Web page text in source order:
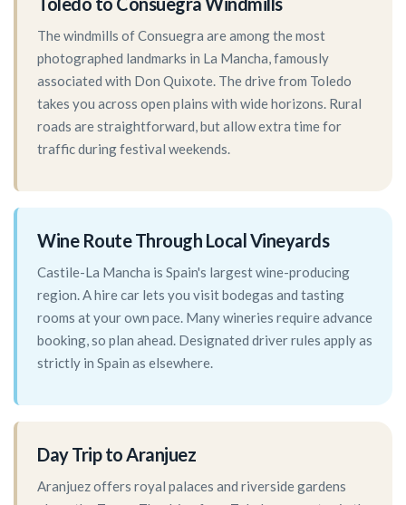
The windmills of Consuegra are among the most
photographed landmarks in La Mancha, famously
associated with Don Quixote. The drive from Toledo
takes you across open plains with wide horizons. Rural
roads are straightforward, but allow extra time for
traffic during festival weekends.
Wine Route Through Local Vineyards
Castile-La Mancha is Spain's largest wine-producing
region. A hire car lets you visit bodegas and tasting
rooms at your own pace. Many wineries require advance
booking, so plan ahead. Designated driver rules apply as
strictly in Spain as elsewhere.
Day Trip to Aranjuez
Aranjuez offers royal palaces and riverside gardens